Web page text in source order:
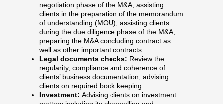
negotiation phase of the M&A, assisting
clients in the preparation of the memorandum
of understanding (MOU), assisting clients
during the due diligence phase of the M&A,
preparing the M&A concluding contract as
well as other important contracts.
Legal documents checks: Review the
regularity, compliance and coherence of
clients’ business documentation, advising
clients on required book keeping.
Investment: Advising clients on investment